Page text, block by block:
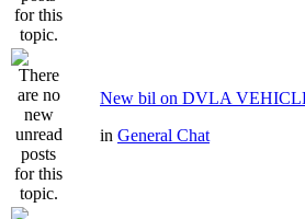
New bil on DVLA
in General Chat